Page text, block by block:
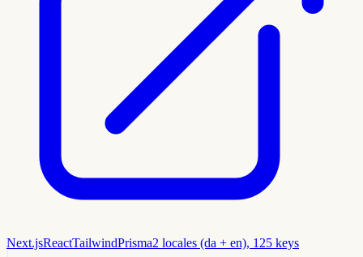
Next.jsReactTailwindPrisma2 locales (da + en), 125 keys